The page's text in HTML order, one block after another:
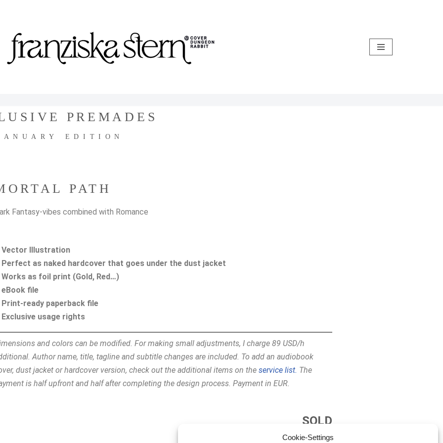
Cookie-Settings
PREMADES
EDITION
PATH
Fantasy-vibes combined with Romance
Vector Illustration
Perfect as naked hardcover that goes under the dust jacket
Works as foil print (Gold, Red…)
eBook file
Print-ready paperback file
Exclusive usage rights
and colors can be modified. For making small adjustments, I charge 89 USD/h
Author name, title, tagline and subtitle changes are included. To add an audiobook
dust jacket or hardcover version, check out the additional items on the service list. The
is half upfront and half after completing the design process. Payment in EUR.
SOLD